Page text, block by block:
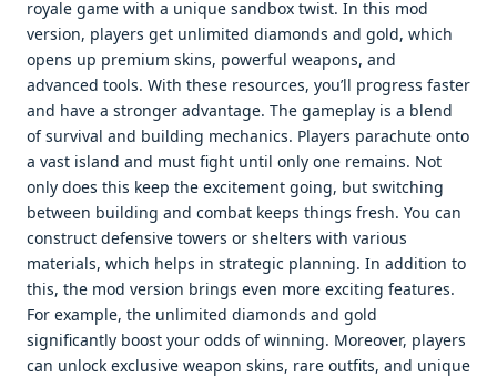
royale game with a unique sandbox twist. In this mod
version, players get unlimited diamonds and gold, which
opens up premium skins, powerful weapons, and
advanced tools. With these resources, you’ll progress faster
and have a stronger advantage. The gameplay is a blend
of survival and building mechanics. Players parachute onto
a vast island and must fight until only one remains. Not
only does this keep the excitement going, but switching
between building and combat keeps things fresh. You can
construct defensive towers or shelters with various
materials, which helps in strategic planning. In addition to
this, the mod version brings even more exciting features.
For example, the unlimited diamonds and gold
significantly boost your odds of winning. Moreover, players
can unlock exclusive weapon skins, rare outfits, and unique